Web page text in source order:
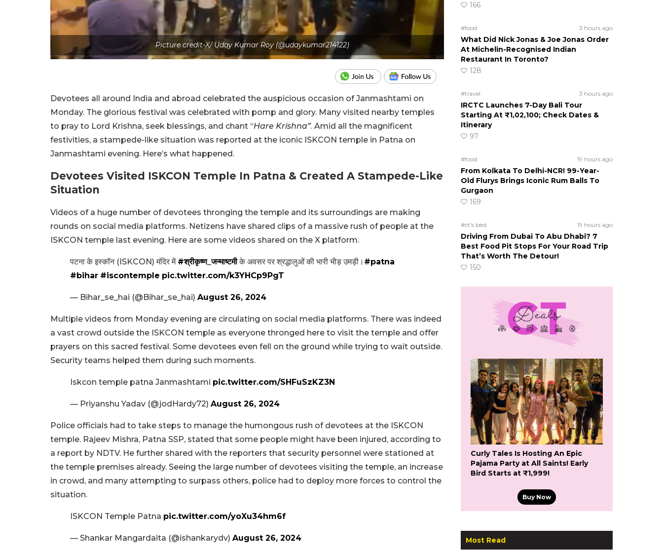
Picture credit-X/ Uday Kumar Roy (@udaykumar214122)
Devotees all around India and abroad celebrated the auspicious occasion of Janmashtami on
Monday. The glorious festival was celebrated with pomp and glory. Many visited nearby temples
to pray to Lord Krishna, seek blessings, and chant “Hare Krishna”. Amid all the magnificent
festivities, a stampede-like situation was reported at the iconic ISKCON temple in Patna on
Janmashtami evening. Here’s what happened.
Devotees Visited ISKCON Temple In Patna & Created A Stampede-Like
Situation
Videos of a huge number of devotees thronging the temple and its surroundings are making
rounds on social media platforms. Netizens have shared clips of a massive rush of people at the
ISKCON temple last evening. Here are some videos shared on the X platform.
पटना के इस्कॉन (ISKCON) मंदिर में #श्रीकृष्ण_जन्माष्टमीके अवसर पर श्रद्धालुओं की भारी भीड़ उमड़ी। #patna
#bihar #iscontemple pic.twitter.com/k3YHCp9PgT
— Bihar_se_hai (@Bihar_se_hai) August 26, 2024
Multiple videos from Monday evening are circulating on social media platforms. There was indeed
a vast crowd outside the ISKCON temple as everyone thronged here to visit the temple and offer
prayers on this sacred festival. Some devotees even fell on the ground while trying to wait outside.
Security teams helped them during such moments.
Iskcon temple patna Janmashtami pic.twitter.com/SHFuSzKZ3N
— Priyanshu Yadav (@jodHardy72) August 26, 2024
Police officials had to take steps to manage the humongous rush of devotees at the ISKCON
temple. Rajeev Mishra, Patna SSP, stated that some people might have been injured, according to
a report by NDTV. He further shared with the reporters that security personnel were stationed at
the temple premises already. Seeing the large number of devotees visiting the temple, an increase
in crowd, and many attempting to surpass others, police had to deploy more forces to control the
situation.
ISKCON Temple Patna pic.twitter.com/yoXu34hm6f
— Shankar Mangardaita (@ishankarydv) August 26, 2024
166
#food 3 hours ago
What Did Nick Jonas & Joe Jonas Order
At Michelin-Recognised Indian
Restaurant In Toronto?
128
#travel 3 hours ago
IRCTC Launches 7-Day Bali Tour
Starting At ₹1,02,100; Check Dates &
Itinerary
97
#food 19 hours ago
From Kolkata To Delhi-NCR! 99-Year-
Old Flurys Brings Iconic Rum Balls To
Gurgaon
169
#ct's best 19 hours ago
Driving From Dubai To Abu Dhabi? 7
Best Food Pit Stops For Your Road Trip
That’s Worth The Detour!
150
Curly Tales Is Hosting An Epic
Pajama Party at All Saints! Early
Bird Starts at ₹1,999!
Buy Now
Most Read